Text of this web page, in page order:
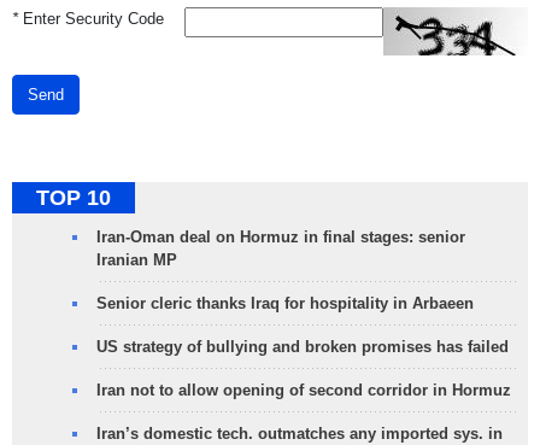
*Enter Security Code
Send
TOP 10
Iran-Oman deal on Hormuz in final stages: senior
Iranian MP
Senior cleric thanks Iraq for hospitality in Arbaeen
US strategy of bullying and broken promises has failed
Iran not to allow opening of second corridor in Hormuz
Iran’s domestic tech. outmatches any imported sys. in